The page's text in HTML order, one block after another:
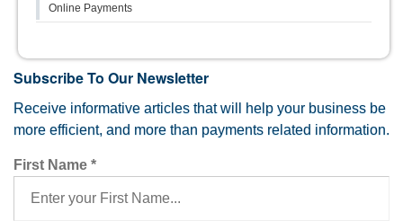
Online Payments
Subscribe To Our Newsletter
Receive informative articles that will help your business be
more efficient, and more than payments related information.
First Name *